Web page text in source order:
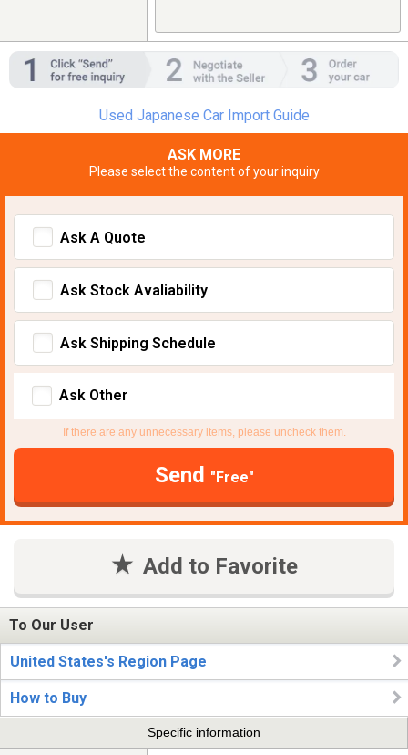
Used Japanese Car Import Guide
ASK MORE
Please select the content of your inquiry
Ask A Quote
Ask Stock Avaliability
Ask Shipping Schedule
Ask Other
If there are any unnecessary items, please uncheck them.
Send "Free"
Add to Favorite
To Our User
United States's Region Page
How to Buy
Specific information